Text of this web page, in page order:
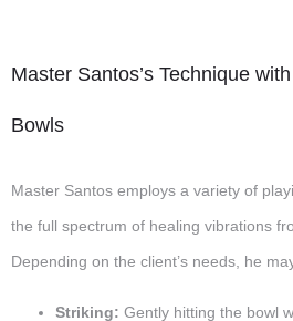
Master Santos’s Technique
Bowls
Master Santos employs a variety of
the full spectrum of healing vibrations
Depending on the client’s needs, he
Striking: Gently hitting the bowl